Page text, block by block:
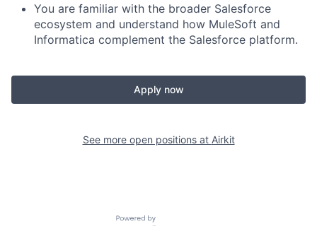
You are familiar with the broader Salesforce
ecosystem and understand how MuleSoft and
Informatica complement the Salesforce platform.
Apply now
See more open positions at Airkit
Powered by Getro.com